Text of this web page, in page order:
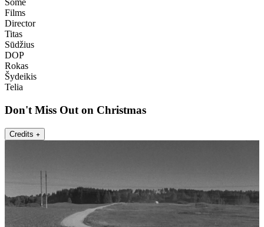
Some
Films
Director
Titas
Sūdžius
DOP
Rokas
Šydeikis
Telia
Don't Miss Out on Christmas
Credits